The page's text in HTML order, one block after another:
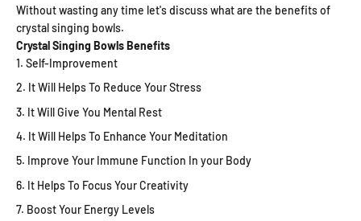
Without wasting any time let's discuss what are the benefits of
crystal singing bowls.
Crystal Singing Bowls Benefits
Self-Improvement
It Will Helps To Reduce Your Stress
It Will Give You Mental Rest
It Will Helps To Enhance Your Meditation
Improve Your Immune Function In your Body
It Helps To Focus Your Creativity
Boost Your Energy Levels